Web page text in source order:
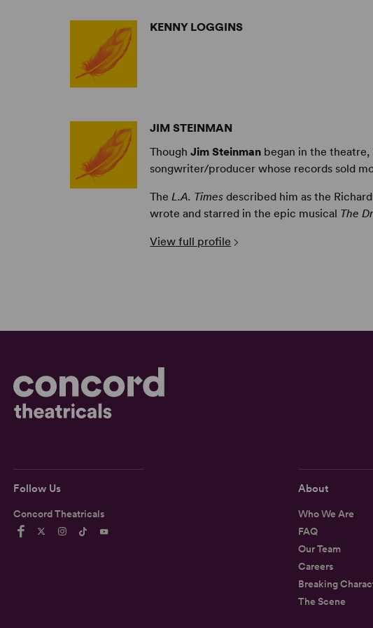
KENNY LOGGINS
JIM STEINMAN
ThoughJim Steinman began in the theatre,
songwriter/producer whose records sold
TheL.A. Times described him as the
wrote and starred in the epic musical The
View full profile
Follow Us
Concord Theatricals
About
Who We Are
FAQ
Our Team
Careers
Breaking
The Scene